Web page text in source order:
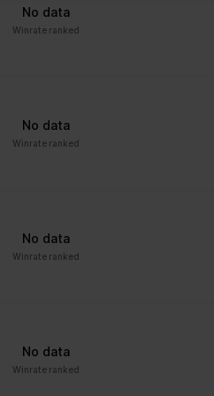
No data
Winrate ranked
No data
Winrate ranked
No data
Winrate ranked
No data
Winrate ranked